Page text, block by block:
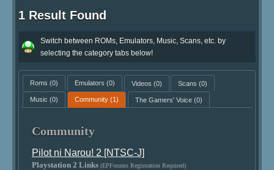
1 Result Found
Switch between ROMs, Emulators, Music, Scans, etc. by
selecting the category tabs below!
Roms (0) Emulators (0) Videos (0) Scans (0)
Music (0) Community(1) The Gamers' Voice(0)
Community
Pilot ni Narou! 2 [NTSC-J]
Playstation 2 Links (EPForums Registration Required)